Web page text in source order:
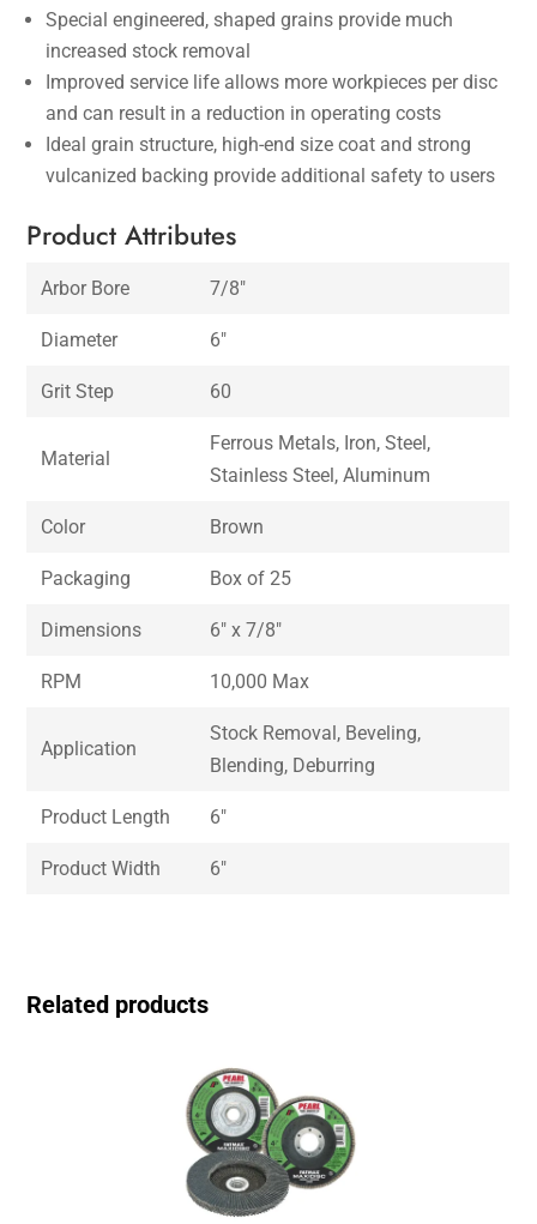
Special engineered, shaped grains provide much
increased stock removal
Improved service life allows more workpieces per disc
and can result in a reduction in operating costs
Ideal grain structure, high-end size coat and strong
vulcanized backing provide additional safety to users
Product Attributes
Arbor Bore 7/8″
Diameter 6″
Grit Step 60
Material
Ferrous Metals, Iron, Steel,
Stainless Steel, Aluminum
Color Brown
Packaging Box of 25
Dimensions 6″ x 7/8″
RPM 10,000 Max
Application
Stock Removal, Beveling,
Blending, Deburring
Product Length 6″
Product Width 6″
Related products